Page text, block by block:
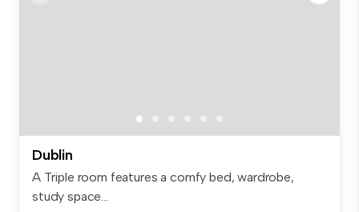
Dublin
A Triple room features a comfy bed, wardrobe,
study space...